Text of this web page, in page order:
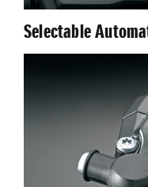
Selectable